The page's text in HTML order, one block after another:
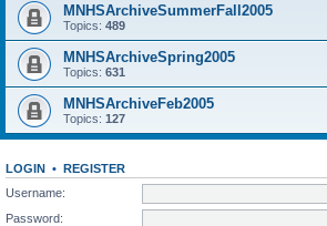
MNHSArchiveSummerFall2005
Topics: 489
MNHSArchiveSpring2005
Topics: 631
MNHSArchiveFeb2005
Topics: 127
LOGIN • REGISTER
Username:
Password: